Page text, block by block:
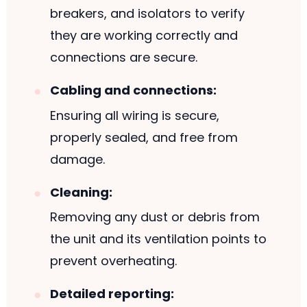
breakers, and isolators to verify
they are working correctly and
connections are secure.
Cabling and connections:
Ensuring all wiring is secure,
properly sealed, and free from
damage.
Cleaning:
Removing any dust or debris from
the unit and its ventilation points to
prevent overheating.
Detailed reporting: